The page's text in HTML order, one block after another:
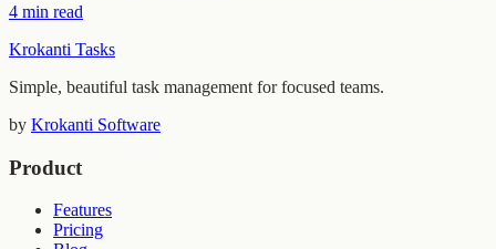
4 min read
Krokanti Tasks
Simple, beautiful task management for focused teams.
by Krokanti Software
Product
Features
Pricing